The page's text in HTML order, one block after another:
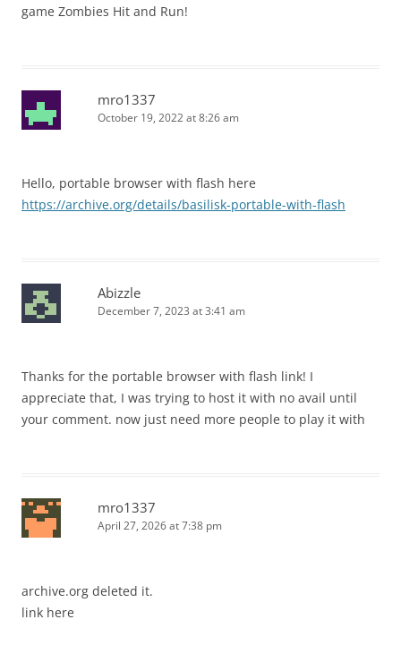
game Zombies Hit and Run!
mro1337
October 19, 2022 at 8:26 am
Hello, portable browser with flash here
https://archive.org/details/basilisk-portable-with-flash
Abizzle
December 7, 2023 at 3:41 am
Thanks for the portable browser with flash link! I
appreciate that, I was trying to host it with no avail until
your comment. now just need more people to play it with
mro1337
April 27, 2026 at 7:38 pm
archive.org deleted it.
link here